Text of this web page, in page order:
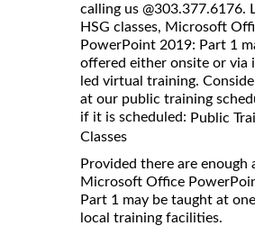
calling us @303.377.6176.
HSG classes, Microsoft
PowerPoint 2019: Part 1
offered either onsite or via
led virtual training.
at our public training
if it is scheduled: Public
Classes
Provided there are enough
Microsoft Office
Part 1 may be taught at
local training facilities.